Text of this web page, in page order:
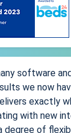
software
we now
exactly
with new
degree of